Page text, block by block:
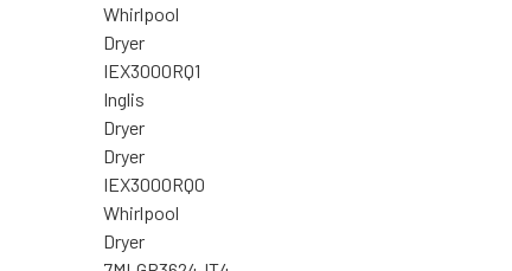
Whirlpool
Dryer
IEX3000RQ1
Inglis
Dryer
Dryer
IEX3000RQ0
Whirlpool
Dryer